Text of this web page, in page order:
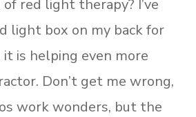
of red light therapy? I’ve
light box on my back for
it is helping even more
Don’t get me wrong,
work wonders, but the